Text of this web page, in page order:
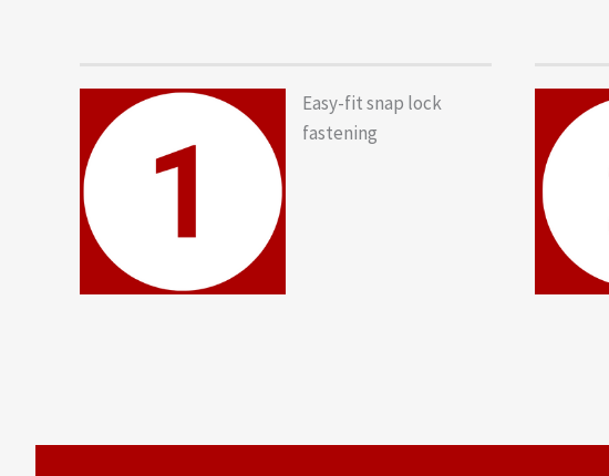
Easy-fit snap lock
fastening